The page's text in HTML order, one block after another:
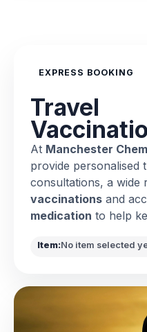
EXPRESS BOOKING
Travel
At Manchester
provide personalised
consultations, a wide
vaccinations and
medication to help
Item:No item selected